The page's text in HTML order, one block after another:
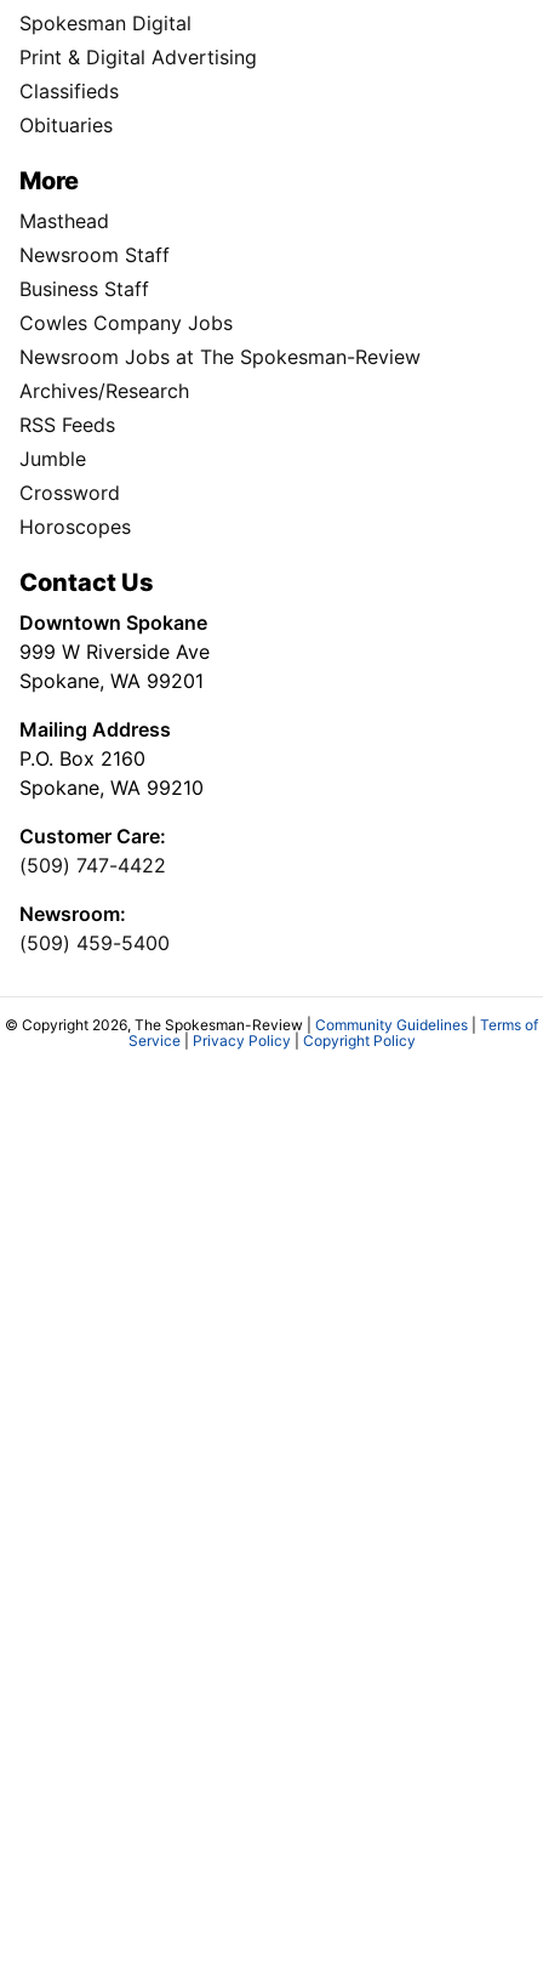
Spokesman Digital
Print & Digital Advertising
Classifieds
Obituaries
More
Masthead
Newsroom Staff
Business Staff
Cowles Company Jobs
Newsroom Jobs at The Spokesman-Review
Archives/Research
RSS Feeds
Jumble
Crossword
Horoscopes
Contact Us
Downtown Spokane
999 W Riverside Ave
Spokane, WA 99201
Mailing Address
P.O. Box 2160
Spokane, WA 99210
Customer Care:
(509) 747-4422
Newsroom:
(509) 459-5400
© Copyright 2026, The Spokesman-Review | Community Guidelines
Terms of
Service| Privacy Policy Copyright Policy